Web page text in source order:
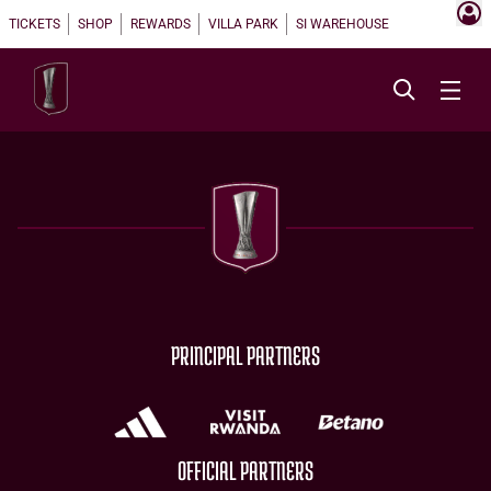
TICKETS SHOP REWARDS VILLA PARK SI WAREHOUSE
PRINCIPAL PARTNERS
OFFICIAL PARTNERS